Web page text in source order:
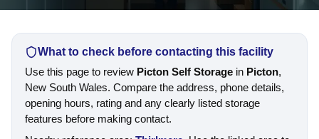
What to check before contacting this facility
Use this page to review Picton Self Storage in Picton,
New South Wales. Compare the address, phone details,
opening hours, rating and any clearly listed storage
features before making contact.